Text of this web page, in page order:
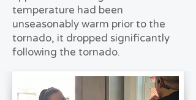
temperature had been
unseasonably warm prior to the
tornado, it dropped significantly
following the tornado.